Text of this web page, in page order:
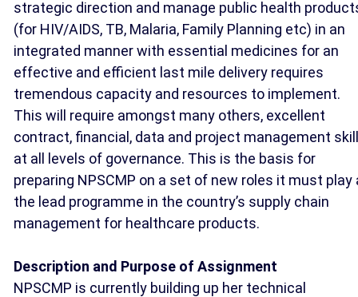
strategic direction and manage public health
(for HIV/AIDS, TB, Malaria, Family Planning etc) in an
integrated manner with essential medicines for an
effective and efficient last mile delivery requires
tremendous capacity and resources to implement.
This will require amongst many others, excellent
contract, financial, data and project management
at all levels of governance. This is the basis for
preparing NPSCMP on a set of new roles it must play
the lead programme in the country’s supply chain
management for healthcare products.
Description and Purpose of Assignment
NPSCMP is currently building up her technical